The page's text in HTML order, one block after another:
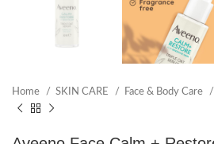
Home SKIN CARE Face & Body Care